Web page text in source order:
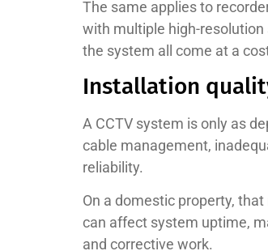
The same applies to
with multiple high-resolution
the system all come at a
Installation
A CCTV system is only as
cable management,
reliability.
On a domestic property,
can affect system uptime,
and corrective work.